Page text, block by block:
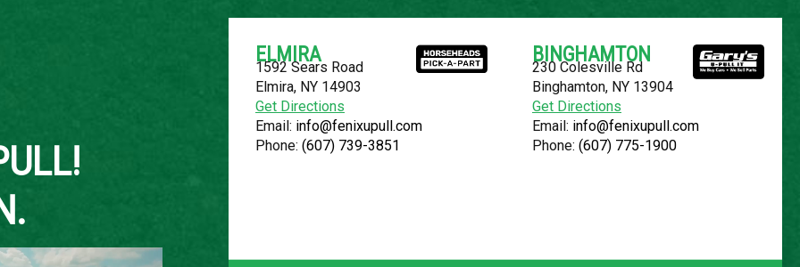
YOUR LOCATION:
SELECT LOCATION
ELMIRA
1592 Sears Road
Elmira, NY 14903
Get Directions
Email: info@fenixupull.com
Phone: (607) 739-3851
BINGHAMTON
230 Colesville Rd
Binghamton, NY 13904
Get Directions
Email: info@fenixupull.com
Phone: (607) 775-1900